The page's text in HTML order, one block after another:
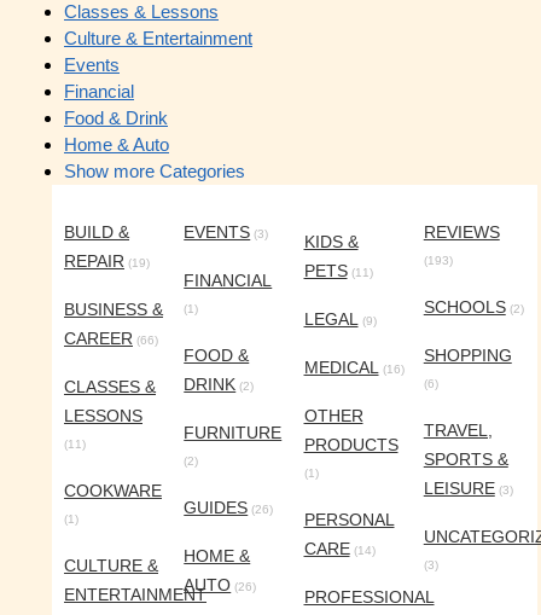
Classes & Lessons
Culture & Entertainment
Events
Financial
Food & Drink
Home & Auto
Show more Categories
BUILD &
REPAIR (19)
BUSINESS &
CAREER (66)
CLASSES &
LESSONS
(11)
COOKWARE
(1)
CULTURE &
ENTERTAINMENT
EVENTS (3)
FINANCIAL
(1)
FOOD &
DRINK (2)
FURNITURE
(2)
GUIDES (26)
HOME &
AUTO (26)
KIDS &
PETS(11)
LEGAL(9)
MEDICAL(16)
OTHER
PRODUCTS
(1)
PERSONAL
CARE(14)
PROFESSIONAL
REVIEWS
(193)
SCHOOLS(2)
SHOPPING
(6)
TRAVEL,
SPORTS &
LEISURE(3)
(3)